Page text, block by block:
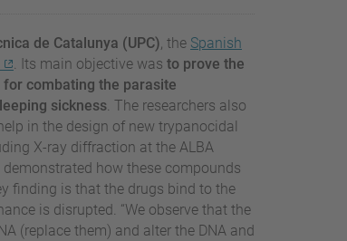
de Catalunya (UPC), the Spanish
. Its main objective was to prove the
combating the parasite
sickness. The researchers also
in the design of new trypanocidal
X-ray diffraction at the ALBA
how these compounds
finding is that the drugs bind to the
is disrupted. “We observe that the
(replace them) and alter the DNA and